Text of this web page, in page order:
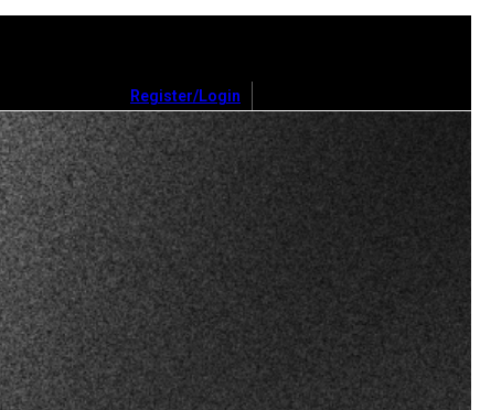
Register/Login